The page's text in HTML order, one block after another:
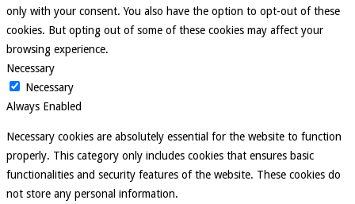
only with your consent. You also have the option to opt-out of these
cookies. But opting out of some of these cookies may affect your
browsing experience.
Necessary
Necessary
Always Enabled
Necessary cookies are absolutely essential for the website to function
properly. This category only includes cookies that ensures basic
functionalities and security features of the website. These cookies do
not store any personal information.